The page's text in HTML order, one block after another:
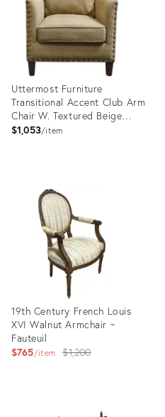
Uttermost Furniture
Transitional Accent Club Arm
Chair W. Textured Beige
Woven Upholstery &
$1,053 item
35527948
19th Century French Louis
XVI Walnut Armchair ~
Fauteuil
$765 item
Original
$1,200